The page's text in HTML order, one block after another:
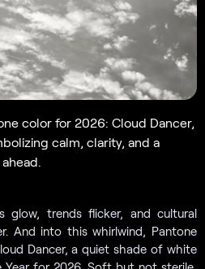
color for 2026: Cloud Dancer,
calm, clarity, and a
glow, trends flicker, and cultural
And into this whirlwind, Pantone
Dancer, a quiet shade of white